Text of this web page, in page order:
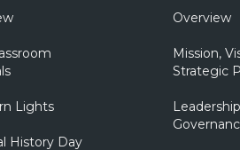
Lights
History Day
Overview
Mission,
Strategic